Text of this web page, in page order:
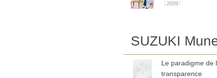
〔2009〕
SUZUKI
Le paradigme de
transparence